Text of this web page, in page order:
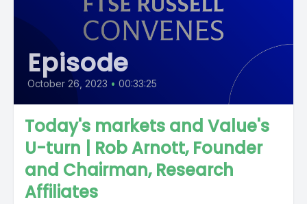
Episode
October 26, 2023 • 00:33:25
Today's markets and Value's
U-turn | Rob Arnott, Founder
and Chairman, Research
Affiliates